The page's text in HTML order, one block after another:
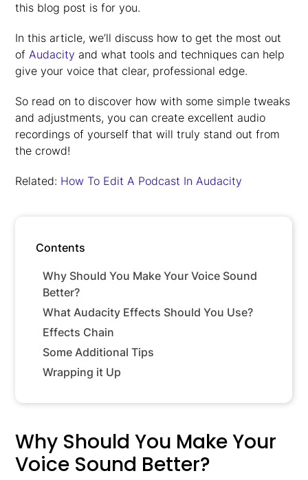
this blog post is for you.
In this article, we’ll discuss how to get the most out
ofAudacity and what tools and techniques can help
give your voice that clear, professional edge.
So read on to discover how with some simple tweaks
and adjustments, you can create excellent audio
recordings of yourself that will truly stand out from
the crowd!
Related: How To Edit A Podcast In Audacity
Contents
Why Should You Make Your Voice Sound
Better?
What Audacity Effects Should You Use?
Effects Chain
Some Additional Tips
Wrapping it Up
Why Should You Make Your
Voice Sound Better?